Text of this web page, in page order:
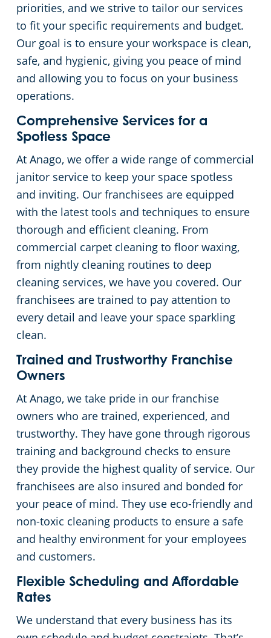
priorities, and we strive to tailor our services
to fit your specific requirements and budget.
Our goal is to ensure your workspace is clean,
safe, and hygienic, giving you peace of mind
and allowing you to focus on your business
operations.
Comprehensive Services for a
Spotless Space
At Anago, we offer a wide range of commercial
janitor service to keep your space spotless
and inviting. Our franchisees are equipped
with the latest tools and techniques to ensure
thorough and efficient cleaning. From
commercial carpet cleaning to floor waxing,
from nightly cleaning routines to deep
cleaning services, we have you covered. Our
franchisees are trained to pay attention to
every detail and leave your space sparkling
clean.
Trained and Trustworthy Franchise
Owners
At Anago, we take pride in our franchise
owners who are trained, experienced, and
trustworthy. They have gone through rigorous
training and background checks to ensure
they provide the highest quality of service. Our
franchisees are also insured and bonded for
your peace of mind. They use eco-friendly and
non-toxic cleaning products to ensure a safe
and healthy environment for your employees
and customers.
Flexible Scheduling and Affordable
Rates
We understand that every business has its
Government Buildings
Warehouses